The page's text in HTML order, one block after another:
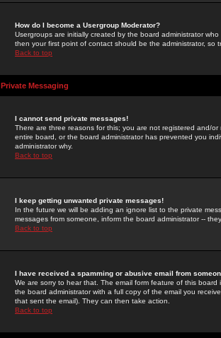
How do I become a Usergroup Moderator?
Usergroups are initially created by the board administrator
then your first point of contact should be the administrator, so
Back to top
Private Messaging
I cannot send private messages!
There are three reasons for this; you are not registered and/
entire board, or the board administrator has prevented you
administrator why.
Back to top
I keep getting unwanted private messages!
In the future we will be adding an ignore list to the private
messages from someone, inform the board administrator --
Back to top
I have received a spamming or abusive email from
We are sorry to hear that. The email form feature of this
the board administrator with a full copy of the email you
that sent the email). They can then take action.
Back to top